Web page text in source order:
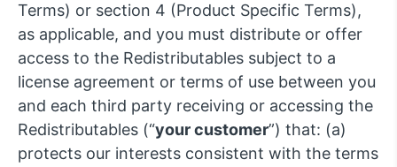
Terms) or section 4 (Product Specific Terms),
as applicable, and you must distribute or offer
access to the Redistributables subject to a
license agreement or terms of use between you
and each third party receiving or accessing the
Redistributables (“your customer”) that: (a)
protects our interests consistent with the terms